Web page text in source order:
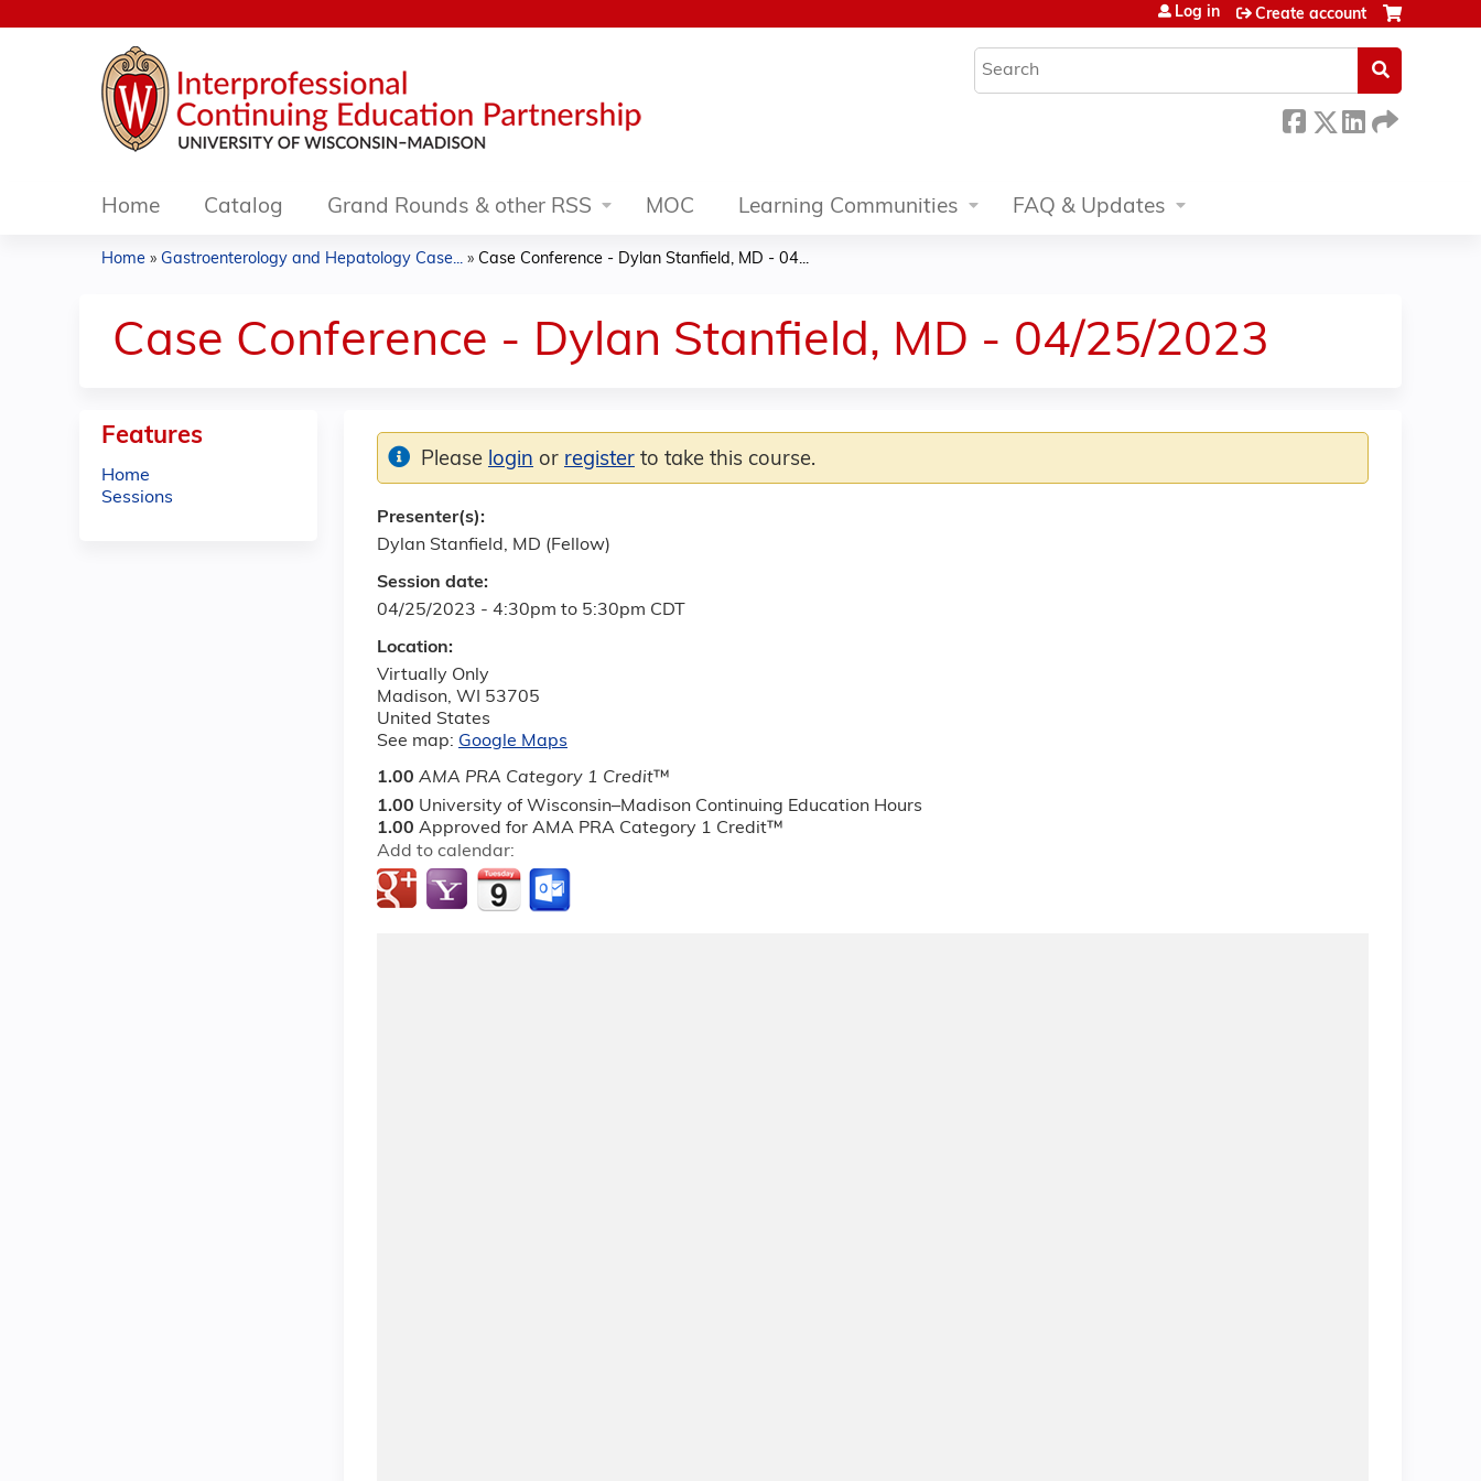
Search
Log in Create account
Home Catalog Grand Rounds & other RSS MOC Learning Communities FAQ & Updates
are
here
Home » Gastroenterology and Hepatology Case... » Case Conference - Dylan Stanfield, MD - 04...
Case Conference - Dylan Stanfield, MD - 04/25/2023
Session date:
04/25/2023 - 4:30pm to 5:30pm CDT
Location:
Virtually Only
Madison, WI
53705
United States
See map: Google Maps
1.00 AMA PRA Category 1 Credit™
1.00 University of Wisconsin–Madison Continuing Education Hours
1.00 Approved for AMA PRA Category 1 Credit™
Add to calendar:
Please login or register to take this course.
Presenter(s):
Dylan Stanfield, MD (Fellow)
Features
Home
Sessions